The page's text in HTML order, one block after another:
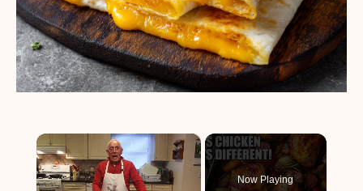
×
Now Playing